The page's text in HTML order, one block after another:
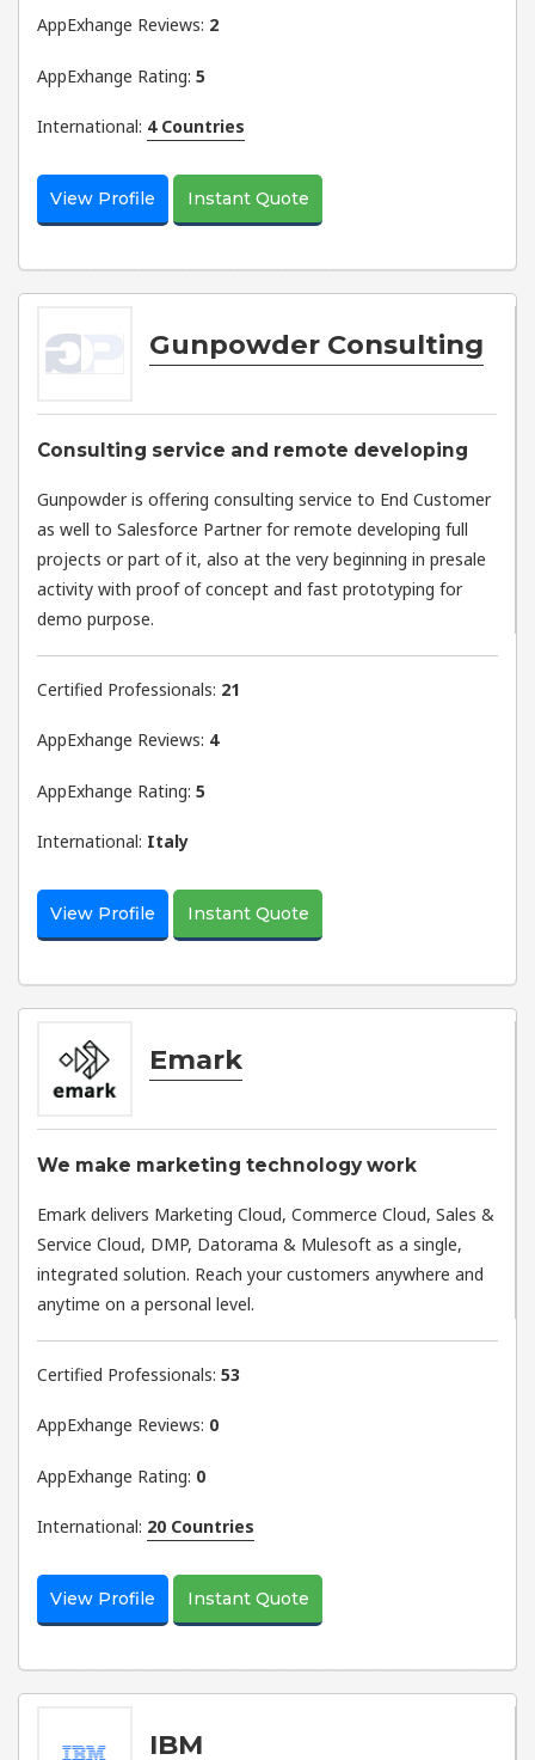
AppExhange Reviews: 2
AppExhange Rating: 5
International: 4 Countries
View Profile Instant Quote
Gunpowder Consulting
Consulting service and remote developing
Gunpowder is offering consulting service to End Customer
as well to Salesforce Partner for remote developing full
projects or part of it, also at the very beginning in presale
activity with proof of concept and fast prototyping for
demo purpose.
Certified Professionals: 21
AppExhange Reviews: 4
AppExhange Rating: 5
International: Italy
View Profile Instant Quote
Emark
We make marketing technology work
Emark delivers Marketing Cloud, Commerce Cloud, Sales &
Service Cloud, DMP, Datorama & Mulesoft as a single,
integrated solution. Reach your customers anywhere and
anytime on a personal level.
Certified Professionals: 53
AppExhange Reviews: 0
AppExhange Rating: 0
International: 20 Countries
View Profile Instant Quote
IBM